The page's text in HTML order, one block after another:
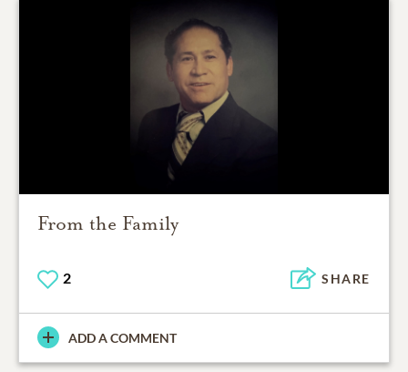
From the Family
2 SHARE
ADD A COMMENT